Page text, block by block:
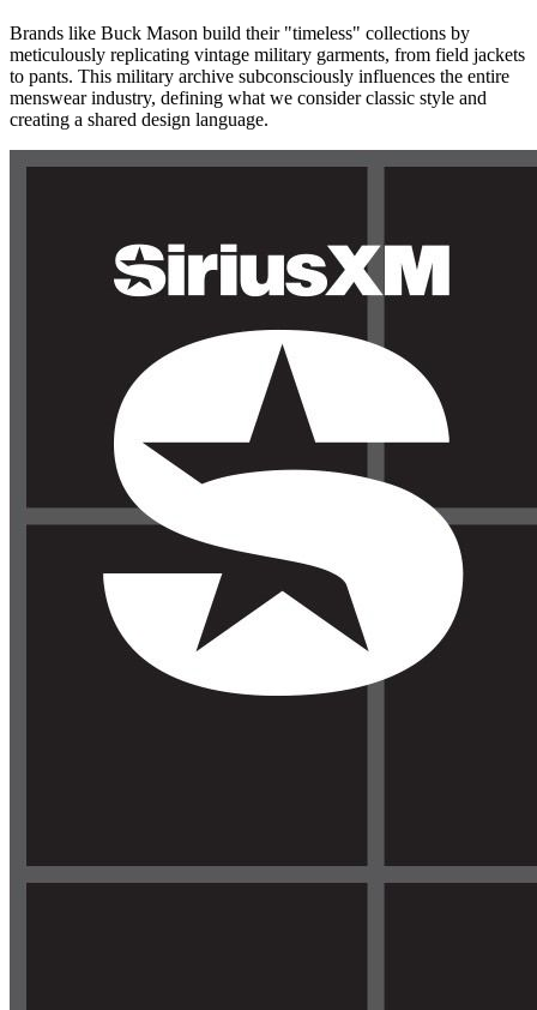
Brands like Buck Mason build their "timeless" collections by
meticulously replicating vintage military garments, from field jackets
to pants. This military archive subconsciously influences the entire
menswear industry, defining what we consider classic style and
creating a shared design language.